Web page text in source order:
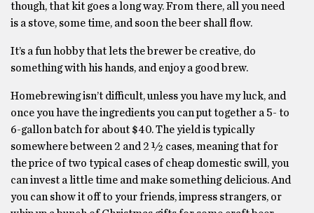
though, that kit goes a long way. From there, all you need
is a stove, some time, and soon the beer shall flow.
It’s a fun hobby that lets the brewer be creative, do
something with his hands, and enjoy a good brew.
Homebrewing isn’t difficult, unless you have my luck, and
once you have the ingredients you can put together a 5- to
6-gallon batch for about $40. The yield is typically
somewhere between 2 and 2 ½ cases, meaning that for
the price of two typical cases of cheap domestic swill, you
can invest a little time and make something delicious. And
you can show it off to your friends, impress strangers, or